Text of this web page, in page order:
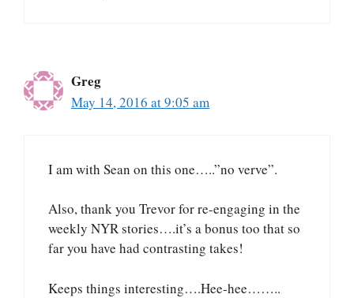
Greg
May 14, 2016 at 9:05 am
I am with Sean on this one…..”no verve”.
Also, thank you Trevor for re-engaging in the
weekly NYR stories….it’s a bonus too that so
far you have had contrasting takes!
Keeps things interesting….Hee-hee……..